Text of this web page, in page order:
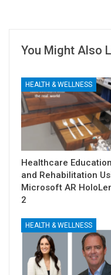
You Might Also
HEALTH & WELLNESS
Healthcare Education
and Rehabilitation
Microsoft AR
2
HEALTH & WELLNESS